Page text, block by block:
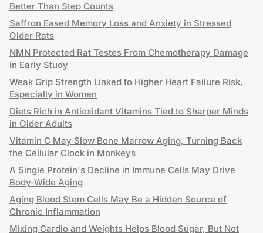
Better Than Step Counts
Saffron Eased Memory Loss and Anxiety in Stressed
Older Rats
NMN Protected Rat Testes From Chemotherapy Damage
in Early Study
Weak Grip Strength Linked to Higher Heart Failure Risk,
Especially in Women
Diets Rich in Antioxidant Vitamins Tied to Sharper Minds
in Older Adults
Vitamin C May Slow Bone Marrow Aging, Turning Back
the Cellular Clock in Monkeys
A Single Protein's Decline in Immune Cells May Drive
Body-Wide Aging
Aging Blood Stem Cells May Be a Hidden Source of
Chronic Inflammation
Mixing Cardio and Weights Helps Blood Sugar, But Not